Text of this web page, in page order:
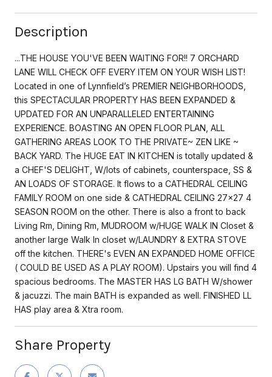
Description
...THE HOUSE YOU'VE BEEN WAITING FOR!! 7 ORCHARD
LANE WILL CHECK OFF EVERY ITEM ON YOUR WISH LIST!
Located in one of Lynnfield’s PREMIER NEIGHBORHOODS,
this SPECTACULAR PROPERTY HAS BEEN EXPANDED &
UPDATED FOR AN UNPARALLELED ENTERTAINING
EXPERIENCE. BOASTING AN OPEN FLOOR PLAN, ALL
GATHERING AREAS LOOK TO THE PRIVATE~ ZEN LIKE ~
BACK YARD. The HUGE EAT IN KITCHEN is totally updated &
a CHEF'S DELIGHT, W/lots of cabinets, counterspace, SS &
AN LOADS OF STORAGE. It flows to a CATHEDRAL CEILING
FAMILY ROOM on one side & CATHEDRAL CEILING 27x27 4
SEASON ROOM on the other. There is also a front to back
Living Rm, Dining Rm, MUDROOM w/HUGE WALK IN Closet &
another large Walk In closet w/LAUNDRY & EXTRA STOVE
off the kitchen. THERE's EVEN AN EXPANDED HOME OFFICE
( COULD BE USED AS A PLAY ROOM). Upstairs you will find 4
spacious bedrooms. The MASTER HAS LG BATH W/shower
& jacuzzi. The main BATH is expanded as well. FINISHED LL
HAS play area & Xtra room.
Share Property